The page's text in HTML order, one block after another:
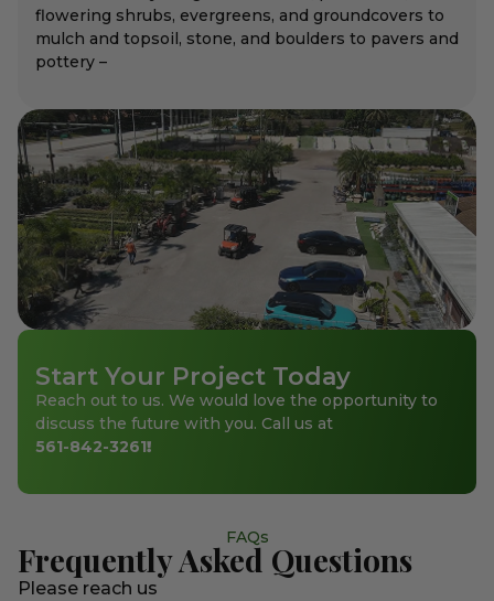
flowering shrubs, evergreens, and groundcovers to
mulch and topsoil, stone, and boulders to pavers and
pottery –
Start Your Project Today
Reach out to us. We would love the opportunity to
discuss the future with you. Call us at
561-842-3261!
FAQs
Frequently Asked Questions
Please reach us